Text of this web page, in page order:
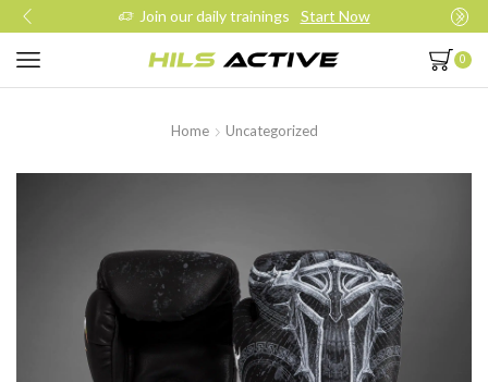
Join our daily trainings Start Now
0
Home Uncategorized